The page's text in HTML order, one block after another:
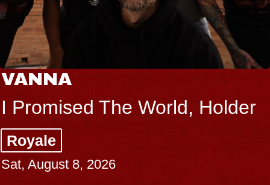
VANNA
I Promised The World, Holder
Royale
Sat, August 8, 2026